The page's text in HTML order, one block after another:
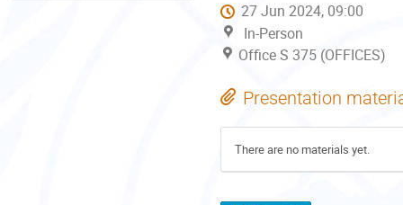
27 Jun 2024, 09:00
In-Person
Office S 375 (OFFICES)
Presentation
There are no materials yet.